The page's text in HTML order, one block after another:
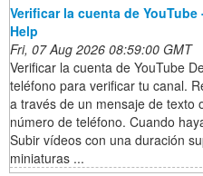
Verificar la cuenta de
Help
Fri, 07 Aug 2026 08:59:00 GMT
Verificar la cuenta de YouTube
teléfono para verificar tu canal.
a través de un mensaje de texto
número de teléfono. Cuando
Subir vídeos con una duración
miniaturas ...